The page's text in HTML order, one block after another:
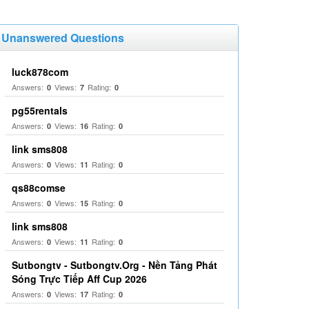
Unanswered Questions
luck878com
Answers: 0 Views: 7 Rating: 0
pg55rentals
Answers: 0 Views: 16 Rating: 0
link sms808
Answers: 0 Views: 11 Rating: 0
qs88comse
Answers: 0 Views: 15 Rating: 0
link sms808
Answers: 0 Views: 11 Rating: 0
Sutbongtv - Sutbongtv.Org - Nền Tảng Phát
Sóng Trực Tiếp Aff Cup 2026
Answers: 0 Views: 17 Rating: 0